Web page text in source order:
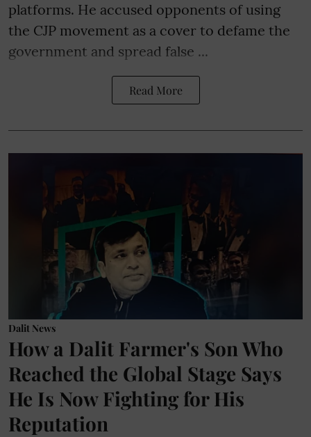
platforms. He accused opponents of using
the CJP movement as a cover to defame the
government and spread false ...
Read More
Dalit News
How a Dalit Farmer's Son Who
Reached the Global Stage Says
He Is Now Fighting for His
Reputation